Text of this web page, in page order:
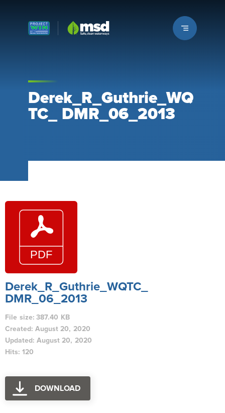
Louisville MSD
Derek_R_Guthrie_WQ
TC_ DMR_06_2013
Derek_R_Guthrie_WQTC_
DMR_06_2013
File size: 387.40 KB
Created: August 20, 2020
Updated: August 20, 2020
Hits: 120
DOWNLOAD